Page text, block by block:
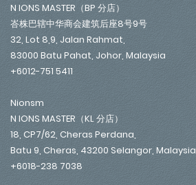
N IONS MASTER（BP 分店）
峇株巴辖中华商会建筑后座8号9号
32, Lot 8,9, Jalan Rahmat,
83000 Batu Pahat, Johor, Malaysia
+6012-751 5411
Nionsm
N IONS MASTER（KL 分店）
18, CP7/62, Cheras Perdana,
Batu 9, Cheras, 43200 Selangor, Malaysia
+6018-238 7038